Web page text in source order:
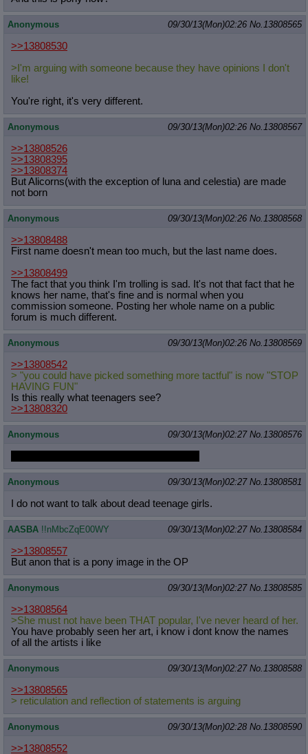
Anonymous 09/30/13(Mon)02:26 No.13808565
>>13808530
>I'm arguing with someone because they have opinions I don't
like!
You're right, it's very different.
Anonymous 09/30/13(Mon)02:26 No.13808567
>>13808526
>>13808395
>>13808374
But Alicorns(with the exception of luna and celestia) are made
not born
Anonymous 09/30/13(Mon)02:26 No.13808568
>>13808488
First name doesn't mean too much, but the last name does.
>>13808499
The fact that you think I'm trolling is sad. It's not that fact that he
knows her name, that's fine and is normal when you
commission someone. Posting her whole name on a public
forum is much different.
Anonymous 09/30/13(Mon)02:26 No.13808569
>>13808542
> "you could have picked something more tactful" is now "STOP
HAVING FUN"
Is this really what teenagers see?
>>13808320
Anonymous 09/30/13(Mon)02:27 No.13808576
Anonymous 09/30/13(Mon)02:27 No.13808581
I do not want to talk about dead teenage girls.
AASBA !!nMbcZqE00WY 09/30/13(Mon)02:27 No.13808584
>>13808557
But anon that is a pony image in the OP
Anonymous 09/30/13(Mon)02:27 No.13808585
>>13808564
>She must not have been THAT popular, I've never heard of her.
You have probably seen her art, i know i dont know the names
of all the artists i like
Anonymous 09/30/13(Mon)02:27 No.13808588
>>13808565
> reticulation and reflection of statements is arguing
Anonymous 09/30/13(Mon)02:28 No.13808590
>>13808552